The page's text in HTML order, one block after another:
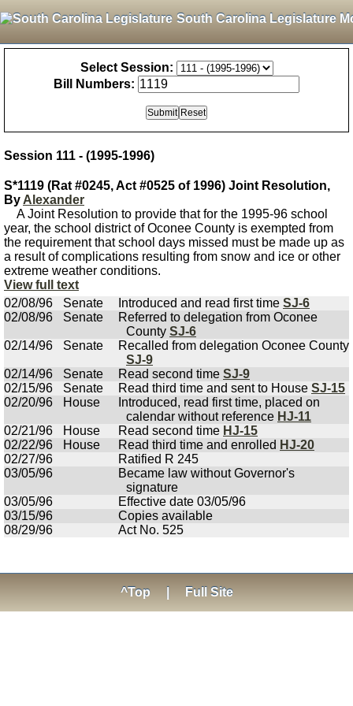
South Carolina Legislature
Select Session:
Bill Numbers:
Session 111 - (1995-1996)
S*1119 (Rat #0245, Act #0525 of 1996) Joint Resolution,
By Alexander
A Joint Resolution to provide that for the 1995-96 school
year, the school district of Oconee County is exempted from
the requirement that school days missed must be made up as
a result of complications resulting from snow and ice or other
extreme weather conditions.
View full text
02/08/96
Senate Introduced and read first time SJ-6
02/08/96
Senate
Referred to delegation from Oconee
County SJ-6
02/14/96
Senate
Recalled from delegation Oconee County
SJ-9
02/14/96
Senate Read second time SJ-9
02/15/96
Senate Read third time and sent to House SJ-15
02/20/96
House
Introduced, read first time, placed on
calendar without reference HJ-11
02/21/96
House Read second time HJ-15
02/22/96
House Read third time and enrolled HJ-20
02/27/96
Ratified R 245
03/05/96
Became law without Governor's
signature
03/05/96
Effective date 03/05/96
03/15/96
Copies available
08/29/96
Act No. 525
^Top Full Site